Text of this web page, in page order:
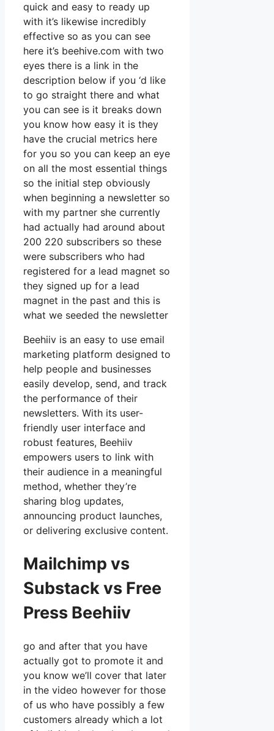
quick and easy to ready up
with it’s likewise incredibly
effective so as you can see
here it’s beehive.com with two
eyes there is a link in the
description below if you ‘d like
to go straight there and what
you can see is it breaks down
you know how easy it is they
have the crucial metrics here
for you so you can keep an eye
on all the most essential things
so the initial step obviously
when beginning a newsletter so
with my partner she currently
had actually had around about
200 220 subscribers so these
were subscribers who had
registered for a lead magnet so
they signed up for a lead
magnet in the past and this is
what we seeded the newsletter
Beehiiv is an easy to use email
marketing platform designed to
help people and businesses
easily develop, send, and track
the performance of their
newsletters. With its user-
friendly user interface and
robust features, Beehiiv
empowers users to link with
their audience in a meaningful
method, whether they’re
sharing blog updates,
announcing product launches,
or delivering exclusive content.
Mailchimp vs
Substack vs Free
Press Beehiiv
go and after that you have
actually got to promote it and
you know we’ll cover that later
in the video however for those
of us who have possibly a few
customers already which a lot